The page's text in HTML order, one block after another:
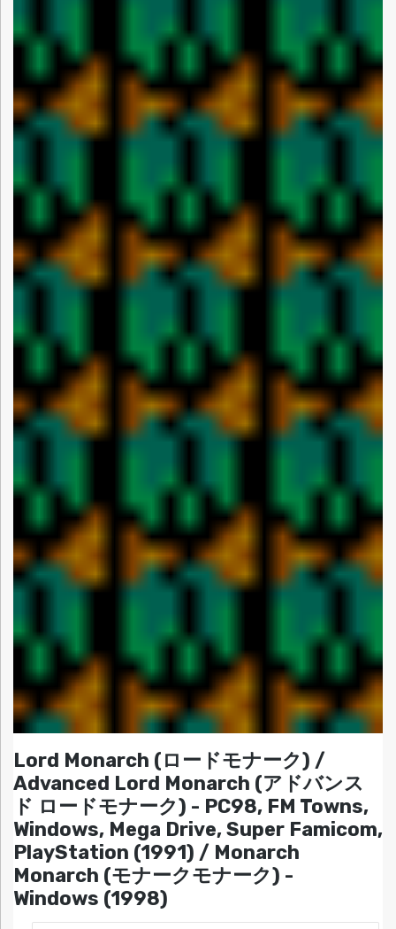
Lord Monarch (ロードモナーク) /
Advanced Lord Monarch (アドバンス
ド ロードモナーク) - PC98, FM Towns,
Windows, Mega Drive, Super Famicom,
PlayStation (1991) / Monarch
Monarch (モナークモナーク) -
Windows (1998)